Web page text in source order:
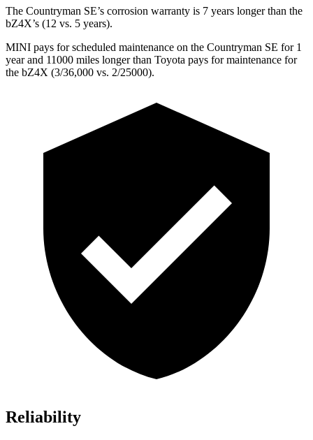
The Countryman SE’s corrosion warranty is 7 years longer than the
bZ4X’s (12 vs. 5 years).
MINI pays for scheduled maintenance on the Countryman SE for 1
year and 11000 miles longer than Toyota pays for maintenance for
the bZ4X (3/36,000 vs. 2/25000).
Reliability